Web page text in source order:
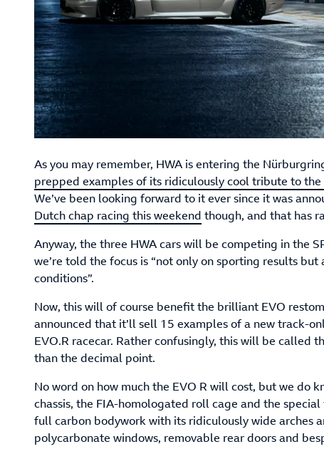
As you may remember, HWA is entering the
prepped examples of its ridiculously cool tribute to the
We’ve been looking forward to it ever since it was
Dutch chap racing this weekend though, and that has
Anyway, the three HWA cars will be competing in the
we’re told the focus is “not only on sporting results
conditions”.
Now, this will of course benefit the brilliant EVO
announced that it’ll sell 15 examples of a new track-
EVO.R racecar. Rather confusingly, this will be called
than the decimal point.
No word on how much the EVO R will cost, but we do
chassis, the FIA-homologated roll cage and the
full carbon bodywork with its ridiculously wide arches
polycarbonate windows, removable rear doors and